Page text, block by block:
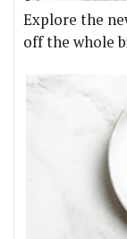
Explore the
off the whole